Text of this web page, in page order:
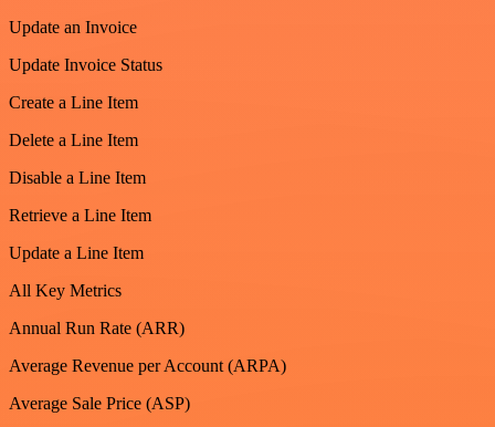
Update an Invoice
Update Invoice Status
Create a Line Item
Delete a Line Item
Disable a Line Item
Retrieve a Line Item
Update a Line Item
All Key Metrics
Annual Run Rate (ARR)
Average Revenue per Account (ARPA)
Average Sale Price (ASP)